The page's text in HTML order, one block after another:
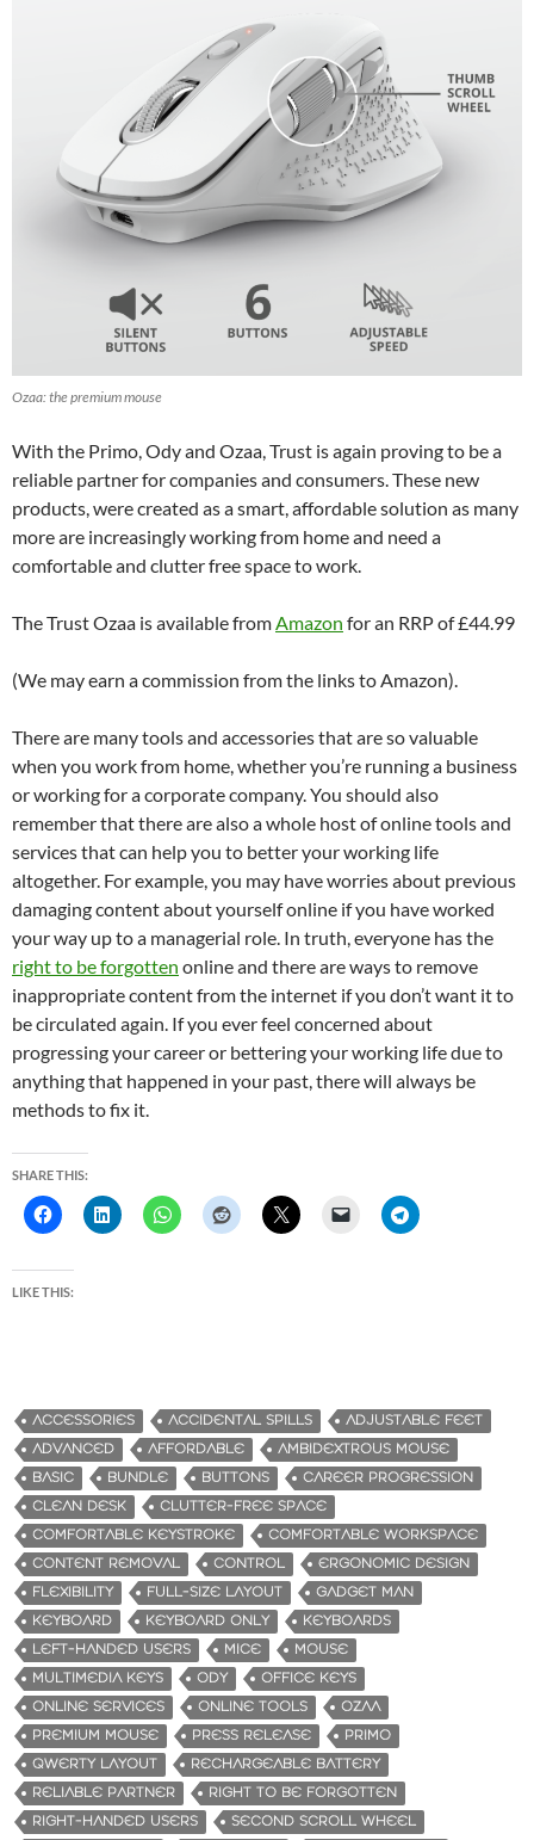
Ozaa: the premium mouse
With the Primo, Ody and Ozaa, Trust is again proving to be a
reliable partner for companies and consumers. These new
products, were created as a smart, affordable solution as many
more are increasingly working from home and need a
comfortable and clutter free space to work.
The Trust Ozaa is available fromAmazon for an RRP of £44.99
(We may earn a commission from the links to Amazon).
There are many tools and accessories that are so valuable
when you work from home, whether you’re running a business
or working for a corporate company. You should also
remember that there are also a whole host of online tools and
services that can help you to better your working life
altogether. For example, you may have worries about previous
damaging content about yourself online if you have worked
your way up to a managerial role. In truth, everyone has the
right to be forgotten online and there are ways to remove
inappropriate content from the internet if you don’t want it to
be circulated again. If you ever feel concerned about
progressing your career or bettering your working life due to
anything that happened in your past, there will always be
methods to fix it.
SHARE THIS:
LIKE THIS:
ACCESSORIES ACCIDENTAL SPILLS
ADJUSTABLE FEET
ADVANCED
AFFORDABLE
AMBIDEXTROUS MOUSE
BASIC
BUNDLE BUTTONS
CAREER PROGRESSION
CLEAN DESK
CLUTTER-FREE SPACE
COMFORTABLE KEYSTROKE
COMFORTABLE WORKSPACE
CONTENT REMOVAL
CONTROL
ERGONOMIC DESIGN
FLEXIBILITY
FULL-SIZE LAYOUT
GADGET MAN
KEYBOARD
KEYBOARD ONLY
KEYBOARDS
LEFT-HANDED USERS
MICE
MOUSE
MULTIMEDIA KEYS
ODY
OFFICE KEYS
ONLINE SERVICES
ONLINE TOOLS
OZAA
PREMIUM MOUSE
PRESS RELEASE
PRIMO
QWERTY LAYOUT
RECHARGEABLE BATTERY
RELIABLE PARTNER
RIGHT TO BE FORGOTTEN
RIGHT-HANDED USERS
SECOND SCROLL WHEEL